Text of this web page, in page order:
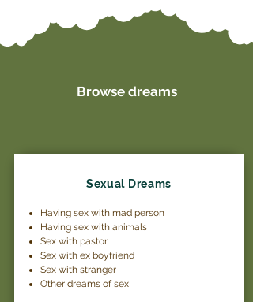
Browse dreams
Sexual Dreams
Having sex with mad person
Having sex with animals
Sex with pastor
Sex with ex boyfriend
Sex with stranger
Other dreams of sex